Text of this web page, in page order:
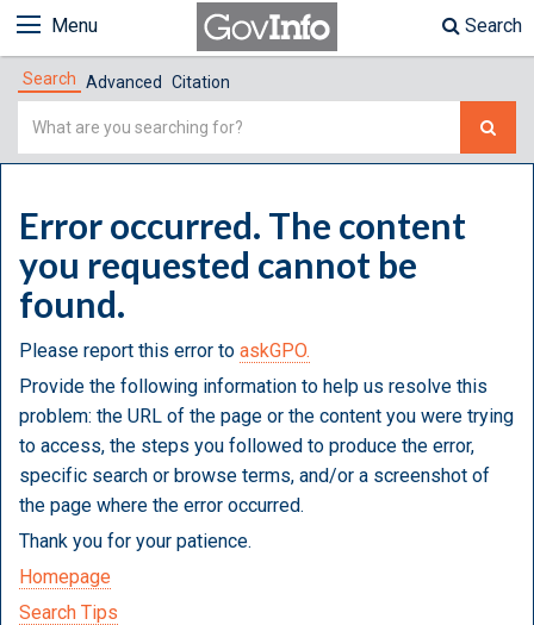
Menu Search
Search Advanced Citation
Simple
Error occurred. The content
you requested cannot be
found.
Please report this error to askGPO.
Provide the following information to help us resolve this
problem: the URL of the page or the content you were trying
to access, the steps you followed to produce the error,
specific search or browse terms, and/or a screenshot of
the page where the error occurred.
Thank you for your patience.
Homepage
Search Tips